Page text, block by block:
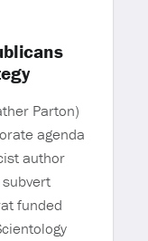
Parton)
agenda
author
funded